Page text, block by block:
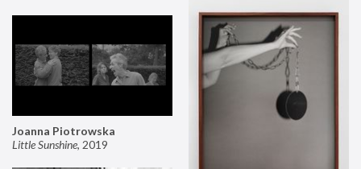
Joanna Piotrowska
Little Sunshine, 2019